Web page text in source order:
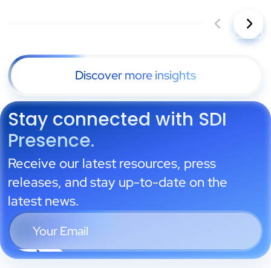
Stay connected with SDI
Presence.
Receive our latest resources, press
releases, and stay up-to-date on the
latest news.
Discover more insights